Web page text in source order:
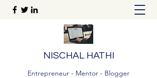
NISCHAL HATHI
Entrepreneur - Mentor - Blogger